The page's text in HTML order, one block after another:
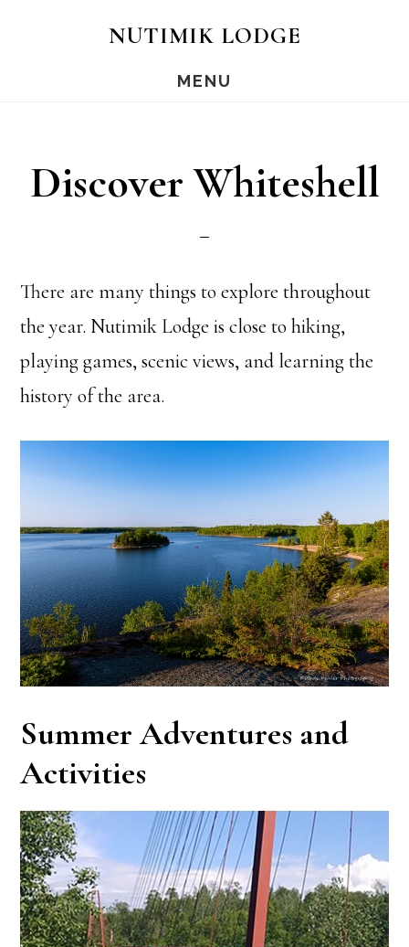
NUTIMIK LODGE
MENU
Discover Whiteshell
There are many things to explore throughout
the year. Nutimik Lodge is close to hiking,
playing games, scenic views, and learning the
history of the area.
Summer Adventures and
Activities